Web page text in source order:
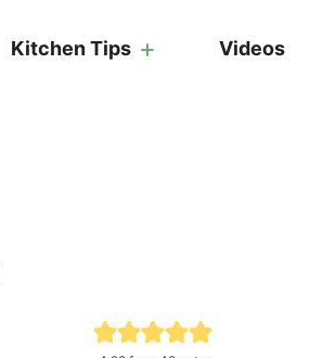
Kitchen Tips Videos